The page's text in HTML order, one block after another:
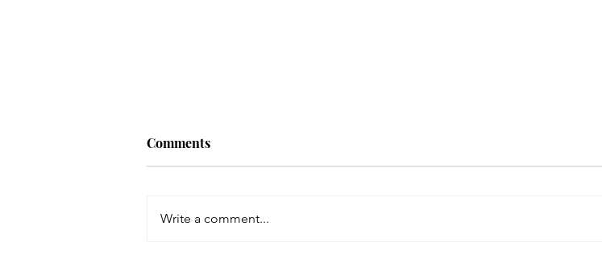
How to Build an Authentic
Comments
Write a comment...